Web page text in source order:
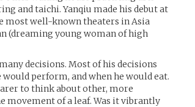
and taichi. Yanqiu made his debut at
most well-known theaters in Asia
(dreaming young woman of high
decisions. Most of his decisions
perform, and when he would eat.
to think about other, more
of a leaf. Was it vibrantly